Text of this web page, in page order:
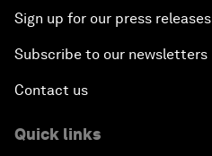
Sign up for our press releases
Subscribe to our newsletters
Contact us
Quick links